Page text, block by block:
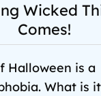
Wicked
Comes!
Halloween is a
What is